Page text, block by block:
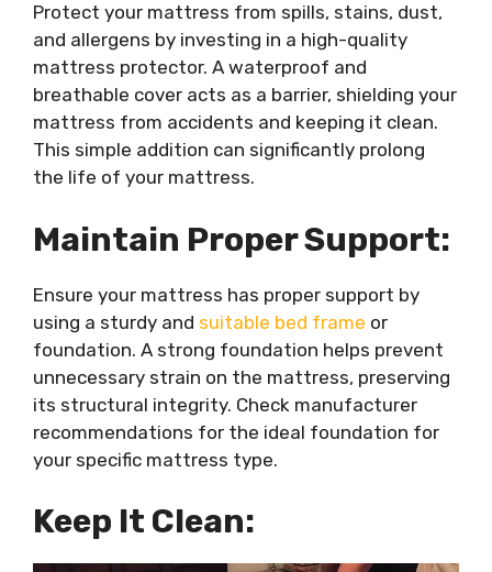
Protect your mattress from spills, stains, dust,
and allergens by investing in a high-quality
mattress protector. A waterproof and
breathable cover acts as a barrier, shielding your
mattress from accidents and keeping it clean.
This simple addition can significantly prolong
the life of your mattress.
Maintain Proper Support:
Ensure your mattress has proper support by
using a sturdy and suitable bed frame or
foundation. A strong foundation helps prevent
unnecessary strain on the mattress, preserving
its structural integrity. Check manufacturer
recommendations for the ideal foundation for
your specific mattress type.
Keep It Clean: